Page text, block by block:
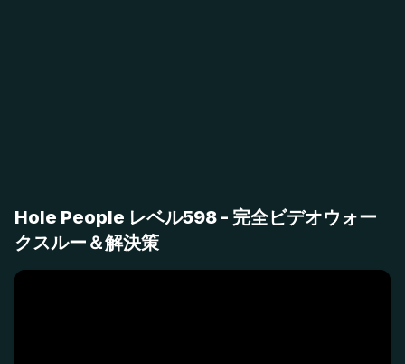
Hole People レベル598 - 完全ビデオウォー
クスルー＆解決策